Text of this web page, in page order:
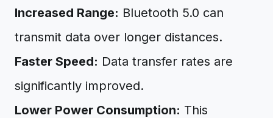
Increased Range: Bluetooth 5.0 can
transmit data over longer distances.
Faster Speed: Data transfer rates are
significantly improved.
Lower Power Consumption: This